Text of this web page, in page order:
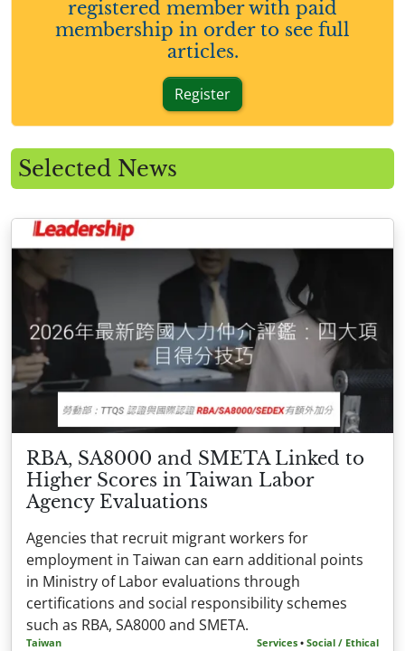
registered member with paid
membership in order to see full
articles.
Register
Selected News
RBA, SA8000 and SMETA Linked to
Higher Scores in Taiwan Labor
Agency Evaluations
Agencies that recruit migrant workers for
employment in Taiwan can earn additional points
in Ministry of Labor evaluations through
certifications and social responsibility schemes
such as RBA, SA8000 and SMETA.
Taiwan Services • Social / Ethical